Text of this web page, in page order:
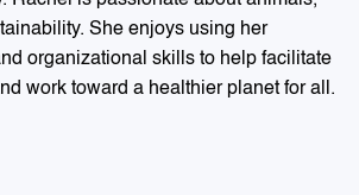
She enjoys using her
organizational skills to help facilitate
work toward a healthier planet for all.